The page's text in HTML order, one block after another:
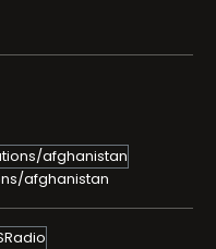
afghanistan